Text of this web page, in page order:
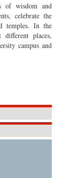
of wisdom and
celebrate the
temples. In the
places,
campus and